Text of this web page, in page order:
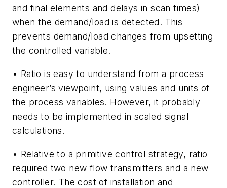
and final elements and delays in scan times)
when the demand/load is detected. This
prevents demand/load changes from upsetting
the controlled variable.
• Ratio is easy to understand from a process
engineer’s viewpoint, using values and units of
the process variables. However, it probably
needs to be implemented in scaled signal
calculations.
• Relative to a primitive control strategy, ratio
required two new flow transmitters and a new
controller. The cost of installation and